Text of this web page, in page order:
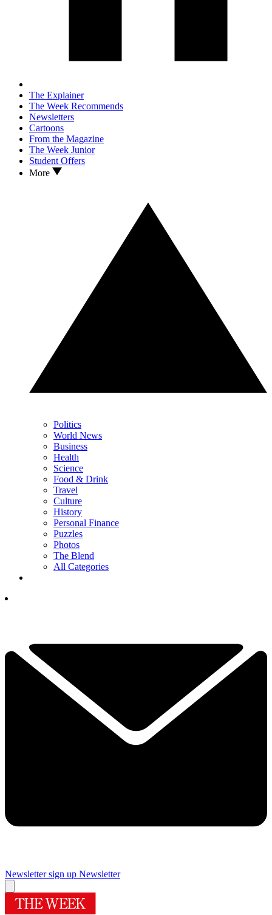
The Explainer
The Week Recommends
Newsletters
Cartoons
From the Magazine
The Week Junior
Student Offers
More
Politics
World News
Business
Health
Science
Food & Drink
Travel
Culture
History
Personal Finance
Puzzles
Photos
The Blend
All Categories
Newsletter sign up Newsletter